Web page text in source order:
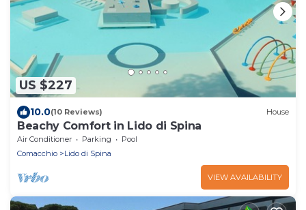
US $227
10.0(10 Reviews) House
Beachy Comfort in Lido di Spina
Air Conditioner Parking
Pool
Comacchio
Lido di Spina
VIEW AVAILABILITY